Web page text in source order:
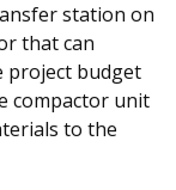
station on
that can
project budget
compactor unit
to the